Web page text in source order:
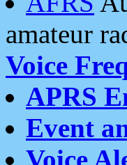
amateur
Voice
APRS
Event
Voice